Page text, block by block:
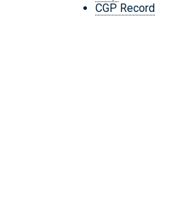
CGP Record